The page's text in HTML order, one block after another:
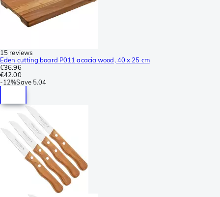
15 reviews
Eden cutting board P011 acacia wood, 40 x 25 cm
€36.96
€42.00
-12%Save 5.04